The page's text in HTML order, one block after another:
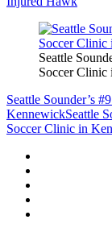
Seattle
Soccer
Seattle Sounder’s
KennewickSeattle
Soccer Clinic in